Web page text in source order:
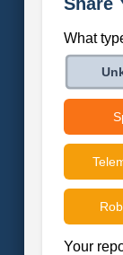
What
Your